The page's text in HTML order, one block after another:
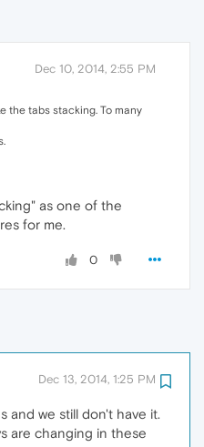
Dec 10, 2014, 2:55 PM
the tabs stacking. To many
as one of the
for me.
0
Dec 13, 2014, 1:25 PM
and we still don't have it.
are changing in these